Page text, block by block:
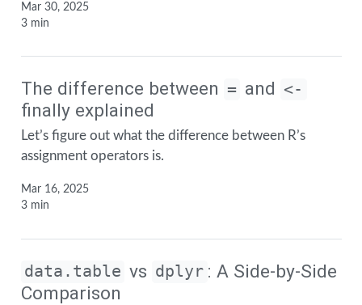
Mar 30, 2025
3 min
The difference between = and <-
finally explained
Let’s figure out what the difference between R’s
assignment operators is.
Mar 16, 2025
3 min
data.table vs dplyr : A Side-by-Side
Comparison